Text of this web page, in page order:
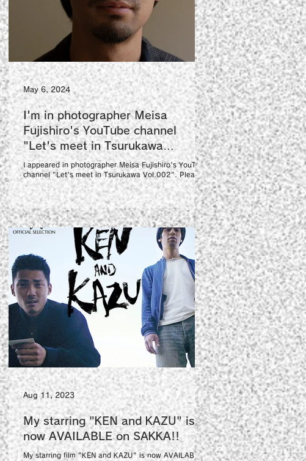
I'm in photographer Meisa
Fujishiro's YouTube channel
"Let's meet in Tsurukawa
Vol.002".
I appeared in photographer Meisa Fujishiro's YouTube
channel "Let's meet in Tsurukawa Vol.002". Please
enjoy the scenery of the photo...
May 6, 2024
My starring "KEN and KAZU" is
now AVAILABLE on SAKKA!!
My starring film "KEN and KAZU" is now AVAILABLE
Aug 11, 2023